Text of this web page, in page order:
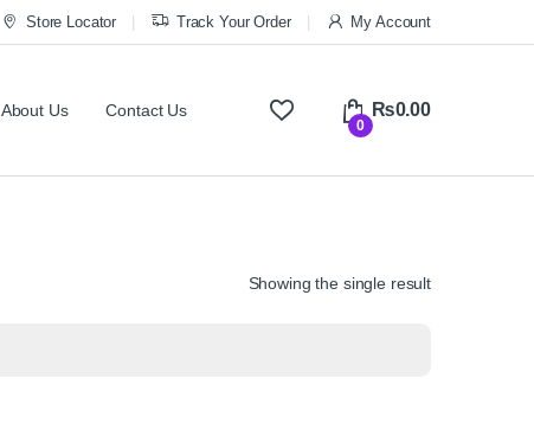
Store Locator Track Your Order My Account
About Us Contact Us
0
₨0.00
Showing the single result